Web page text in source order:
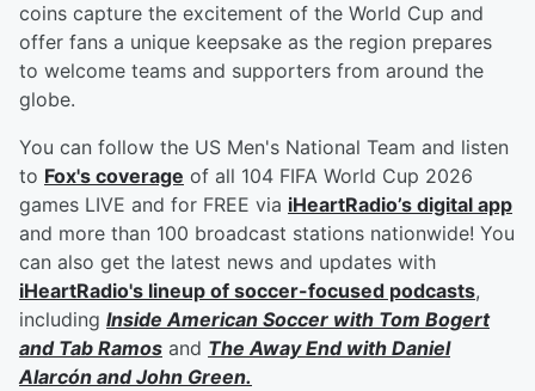
coins capture the excitement of the World Cup and
offer fans a unique keepsake as the region prepares
to welcome teams and supporters from around the
globe.
You can follow the US Men's National Team and listen
to Fox's coverage of all 104 FIFA World Cup 2026
games LIVE and for FREE via iHeartRadio’s digital app
and more than 100 broadcast stations nationwide! You
can also get the latest news and updates with
iHeartRadio's lineup of soccer-focused podcasts,
including Inside American Soccer with Tom Bogert
and Tab Ramos and The Away End with Daniel
Alarcón andJohn Green.